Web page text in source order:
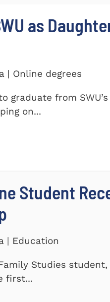
as
| Online degrees
graduate from
on...
Student
| Education
Studies
first...